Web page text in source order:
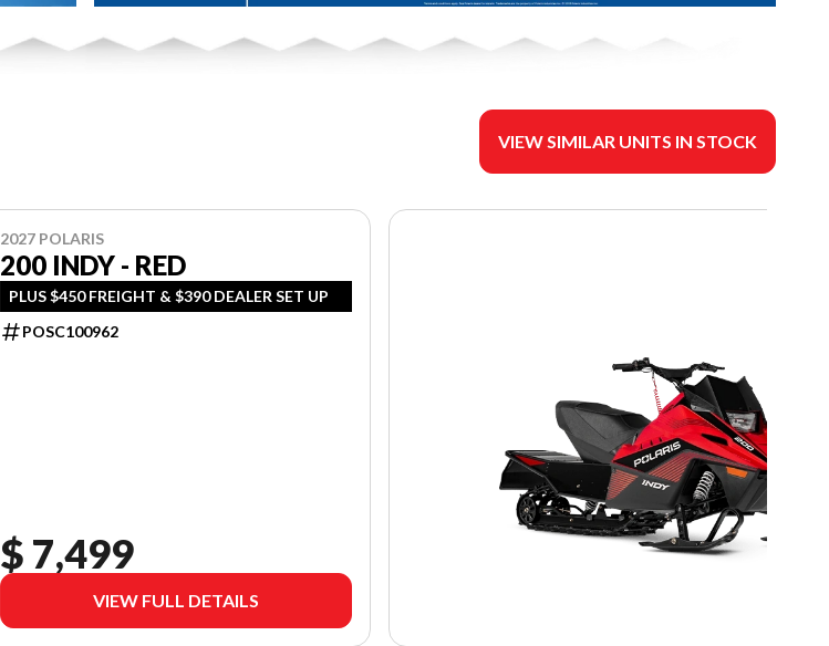
VIEW SIMILAR UNITS IN STOCK
2027 POLARIS
200 INDY - RED
PLUS $450 FREIGHT & $390 DEALER SET UP
POSC100962
$ 7,499
VIEW FULL DETAILS